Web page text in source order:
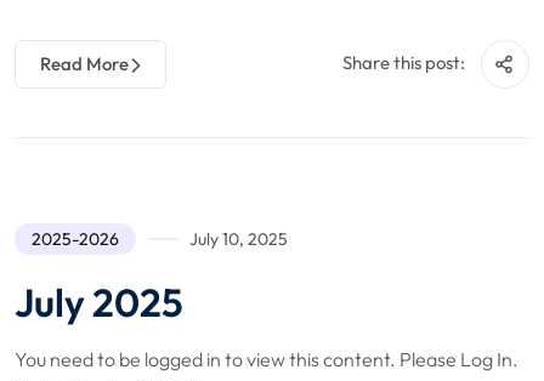
Read More Share this post:
2025-2026 July 10, 2025
July 2025
You need to be logged in to view this content. Please Log In.